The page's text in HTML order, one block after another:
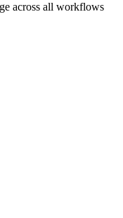
across all workflows